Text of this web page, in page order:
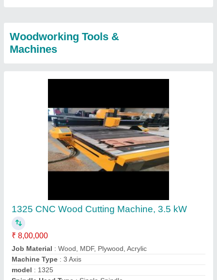
Woodworking Tools &
Machines
1325 CNC Wood Cutting Machine, 3.5 kW
₹ 8,00,000
Job Material : Wood, MDF, Plywood, Acrylic
Machine Type : 3 Axis
model : 1325